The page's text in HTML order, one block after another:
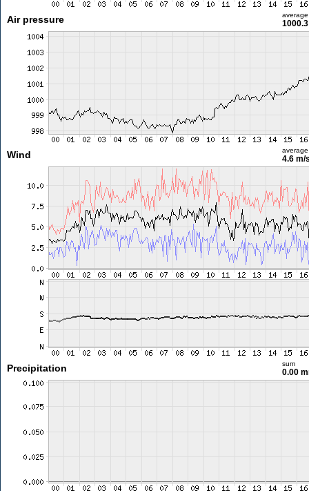
Air pressure average
Wind average
4.6 m/
Precipitation sum
0.00